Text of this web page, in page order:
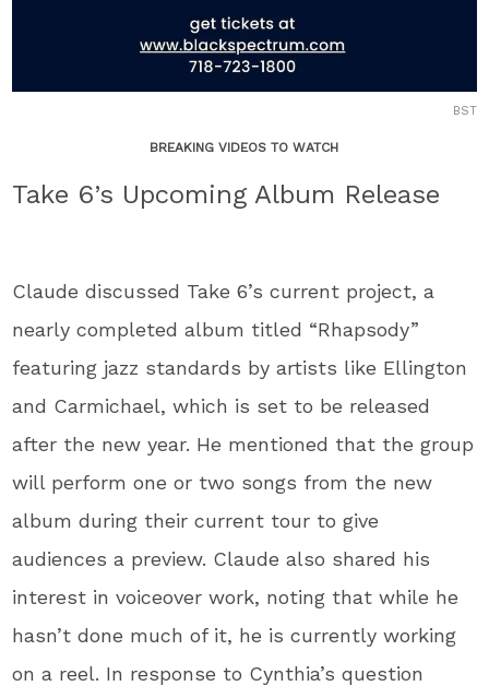
BST
BREAKING VIDEOS TO WATCH
Take 6’s Upcoming Album Release
Claude discussed Take 6’s current project, a
nearly completed album titled “Rhapsody”
featuring jazz standards by artists like Ellington
and Carmichael, which is set to be released
after the new year. He mentioned that the group
will perform one or two songs from the new
album during their current tour to give
audiences a preview. Claude also shared his
interest in voiceover work, noting that while he
hasn’t done much of it, he is currently working
on a reel. In response to Cynthia’s question